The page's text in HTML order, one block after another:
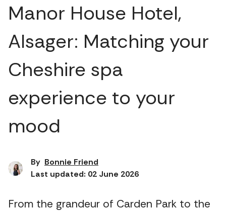
Manor House Hotel,
Alsager: Matching your
Cheshire spa
experience to your
mood
By Bonnie Friend
Last updated: 02 June 2026
From the grandeur of Carden Park to the